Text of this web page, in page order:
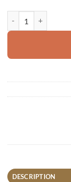
DESCRIPTION